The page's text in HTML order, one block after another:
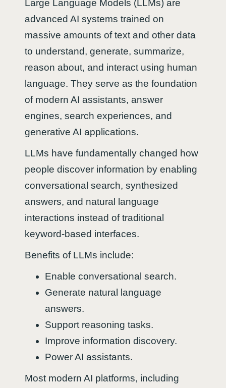
Large Language Models (LLMs) are
advanced AI systems trained on
massive amounts of text and other data
to understand, generate, summarize,
reason about, and interact using human
language. They serve as the foundation
of modern AI assistants, answer
engines, search experiences, and
generative AI applications.
LLMs have fundamentally changed how
people discover information by enabling
conversational search, synthesized
answers, and natural language
interactions instead of traditional
keyword-based interfaces.
Benefits of LLMs include:
Enable conversational search.
Generate natural language
answers.
Support reasoning tasks.
Improve information discovery.
Power AI assistants.
Most modern AI platforms, including